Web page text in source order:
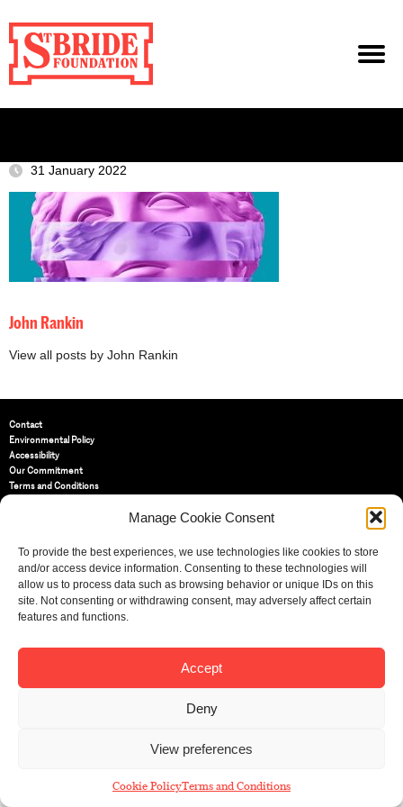
Manage Cookie Consent
To provide the best experiences, we use technologies like cookies to store
and/or access device information. Consenting to these technologies will
allow us to process data such as browsing behavior or unique IDs on this
site. Not consenting or withdrawing consent, may adversely affect certain
features and functions.
Accept
Deny
View preferences
Cookie PolicyTerms and Conditions
31 January 2022
John Rankin
View all posts by John Rankin
Contact
Environmental Policy
Accessibility
Our Commitment
Terms and Conditions
St Bride Foundation
14 Bride Lane, Fleet Street,
EC4Y 8EQ